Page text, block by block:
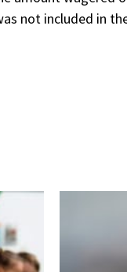
not included in